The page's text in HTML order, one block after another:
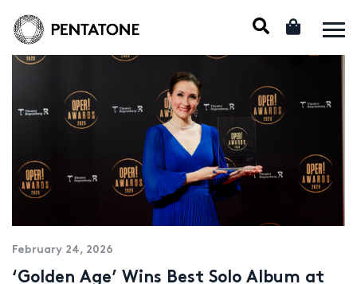
February 24, 2026
‘Golden Age’ Wins Best Solo Album at